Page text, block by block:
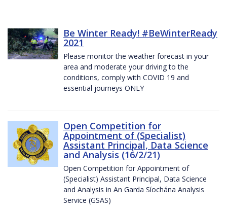
Be Winter Ready! #BeWinterReady
2021
Please monitor the weather forecast in your
area and moderate your driving to the
conditions, comply with COVID 19 and
essential journeys ONLY
Open Competition for
Appointment of (Specialist)
Assistant Principal, Data Science
and Analysis (16/2/21)
Open Competition for Appointment of
(Specialist) Assistant Principal, Data Science
and Analysis in An Garda Síochána Analysis
Service (GSAS)